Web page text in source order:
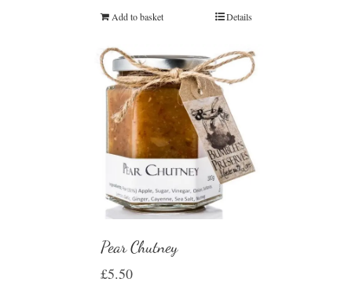
Add to basket Details
Pear Chutney
£5.50